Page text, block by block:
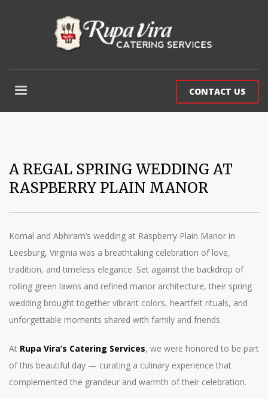
CONTACT US
A REGAL SPRING WEDDING AT
RASPBERRY PLAIN MANOR
Komal and Abhiram’s wedding at Raspberry Plain Manor in
Leesburg, Virginia was a breathtaking celebration of love,
tradition, and timeless elegance. Set against the backdrop of
rolling green lawns and refined manor architecture, their spring
wedding brought together vibrant colors, heartfelt rituals, and
unforgettable moments shared with family and friends.
At Rupa Vira’s Catering Services, we were honored to be part
of this beautiful day — curating a culinary experience that
complemented the grandeur and warmth of their celebration.